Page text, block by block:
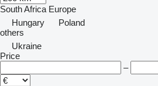
South Africa Europe
Hungary
Poland
others
Ukraine
Price
–